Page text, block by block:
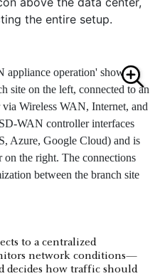
to a centralized
network conditions—
decides how traffic should